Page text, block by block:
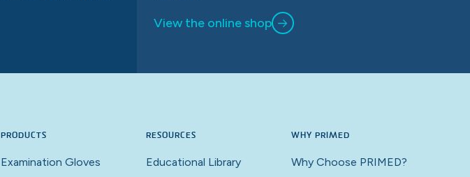
View the online shop
PRODUCTS
Examination Gloves
RESOURCES
Educational Library
WHY PRIMED
Why Choose PRIMED?